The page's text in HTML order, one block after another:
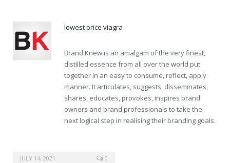
lowest price viagra
Brand Knew is an amalgam of the very finest,
distilled essence from all over the world put
together in an easy to consume, reflect, apply
manner. It articulates, suggests, disseminates,
shares, educates, provokes, inspires brand
owners and brand professionals to take the
next logical step in realising their branding goals.
JULY 14, 2021 0